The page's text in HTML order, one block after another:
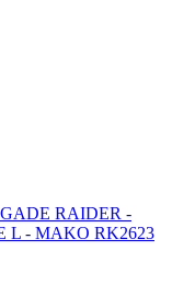
RAIDER -
L - MAKO RK2623